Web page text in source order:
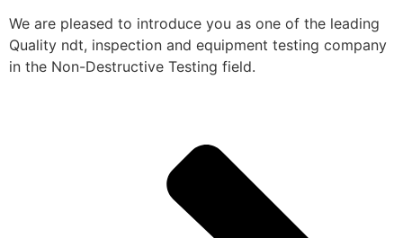
We are pleased to introduce you as one of the leading
Quality ndt, inspection and equipment testing company
in the Non-Destructive Testing field.